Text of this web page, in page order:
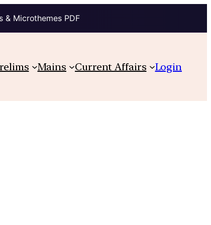
& Microthemes PDF
Mains Current Affairs Login